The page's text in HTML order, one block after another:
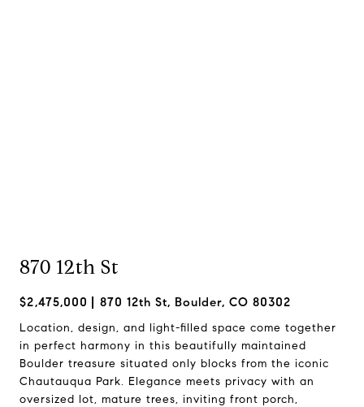
870 12th St
$2,475,000 870 12th St, Boulder, CO 80302
Location, design, and light-filled space come together
in perfect harmony in this beautifully maintained
Boulder treasure situated only blocks from the iconic
Chautauqua Park. Elegance meets privacy with an
oversized lot, mature trees, inviting front porch,